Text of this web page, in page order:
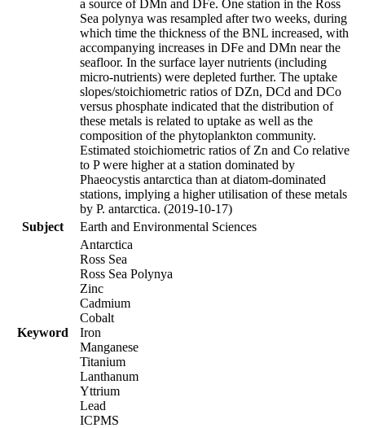
a source of DMn and DFe. One station in the Ross
Sea polynya was resampled after two weeks, during
which time the thickness of the BNL increased, with
accompanying increases in DFe and DMn near the
seafloor. In the surface layer nutrients (including
micro-nutrients) were depleted further. The uptake
slopes/stoichiometric ratios of DZn, DCd and DCo
versus phosphate indicated that the distribution of
these metals is related to uptake as well as the
composition of the phytoplankton community.
Estimated stoichiometric ratios of Zn and Co relative
to P were higher at a station dominated by
Phaeocystis antarctica than at diatom-dominated
stations, implying a higher utilisation of these metals
by P. antarctica. (2019-10-17)
Subject
Earth and Environmental Sciences
Keyword
Antarctica
Ross Sea
Ross Sea Polynya
Zinc
Cadmium
Cobalt
Iron
Manganese
Titanium
Lanthanum
Yttrium
Lead
ICPMS